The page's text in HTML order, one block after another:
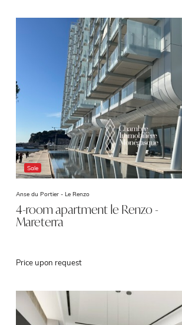
Sale
Anse du Portier - Le Renzo
4-room apartment le Renzo -
Mareterra
Price upon request